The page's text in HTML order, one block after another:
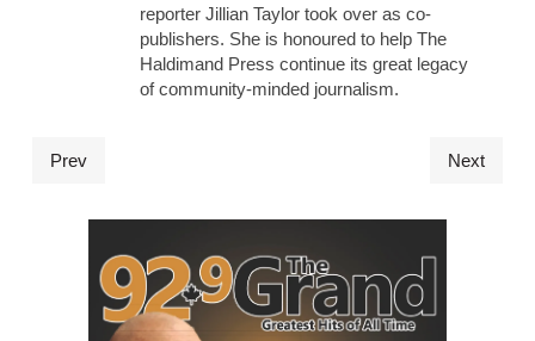
reporter Jillian Taylor took over as co-
publishers. She is honoured to help The
Haldimand Press continue its great legacy
of community-minded journalism.
Prev Next